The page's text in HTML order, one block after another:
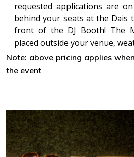
requested applications are
behind your seats at the
front of the DJ Booth! The
placed outside your venue,
Note: above pricing applies
the event